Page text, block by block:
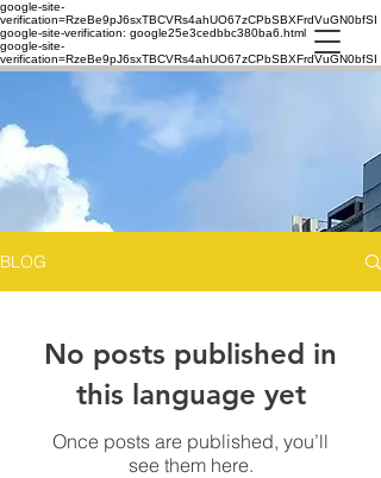
google-site-
verification=RzeBe9pJ6sxTBCVRs4ahUO67zCPbSBXFrdVuGN0bfSI
google-site-verification: google25e3cedbbc380ba6.html
google-site-
verification=RzeBe9pJ6sxTBCVRs4ahUO67zCPbSBXFrdVuGN0bfSI
BLOG
No posts published in
this language yet
Once posts are published, you’ll
see them here.